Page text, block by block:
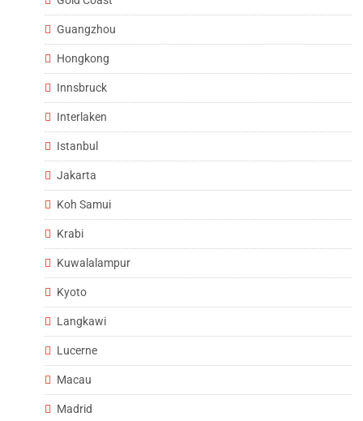
Guangzhou
Hongkong
Innsbruck
Interlaken
Istanbul
Jakarta
Koh Samui
Krabi
Kuwalalampur
Kyoto
Langkawi
Lucerne
Macau
Madrid